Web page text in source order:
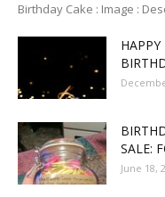
Birthday Cake : Image :
SALE:
June 18,